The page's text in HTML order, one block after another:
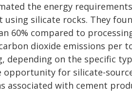
the energy
using silicate rocks. They
60% compared to
dioxide emissions per
depending on the specific
opportunity for silicate-
associated with cement